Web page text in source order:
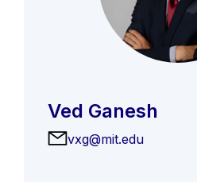
Ved Ganesh
vxg@mit.edu